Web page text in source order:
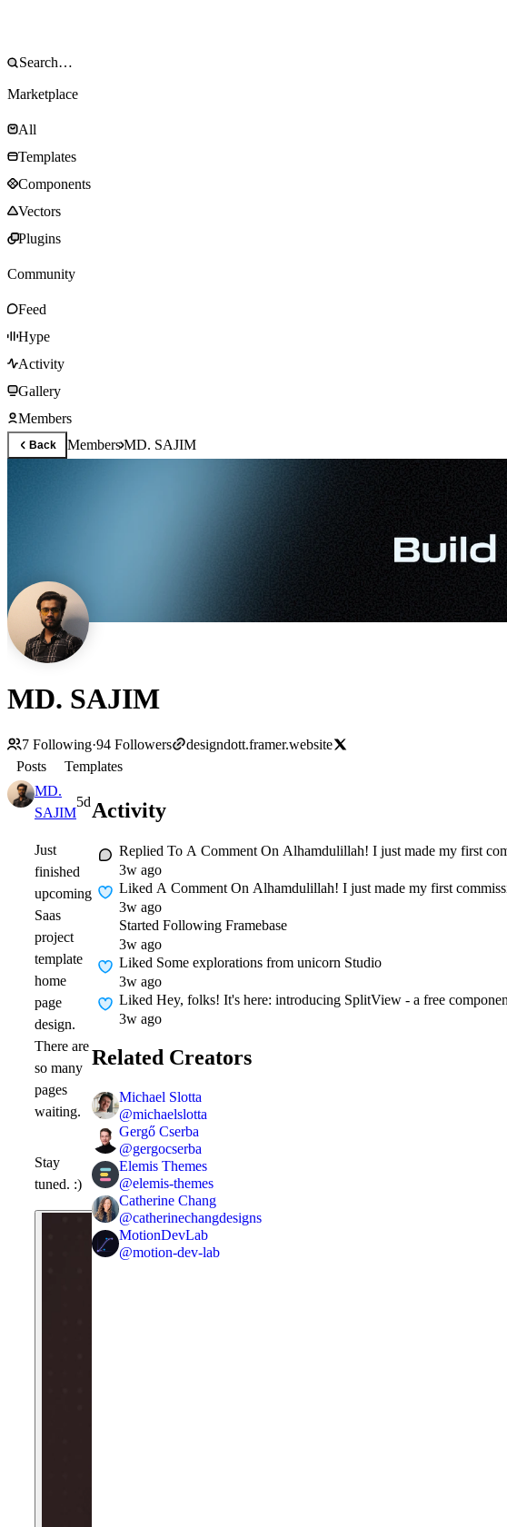
Marketplace
All
Templates
Components
Vectors
Plugins
Community
Feed
Hype
Activity
Gallery
Members
Back MembersMD. SAJIM
MD. SAJIM
7 Following·94 Followers
designdott.framer.website
Posts
Templates
MD.
SAJIM
5d
Just
finished
upcoming
Saas
project
template
home
page
design.
There are
so many
pages
waiting.
Stay
tuned. :)
Activity
Replied To A Comment On Alhamdulillah! I just made my first
3w ago
Liked A Comment On Alhamdulillah! I just made my first
3w ago
Started Following Framebase
3w ago
Liked Some explorations from unicorn Studio
3w ago
Liked Hey, folks! It's here: introducing SplitView - a free
3w ago
Related Creators
Michael Slotta
@michaelslotta
Gergő Cserba
@gergocserba
Elemis Themes
@elemis-themes
Catherine Chang
@catherinechangdesigns
MotionDevLab
@motion-dev-lab